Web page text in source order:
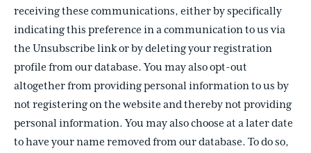
receiving these communications, either by specifically
indicating this preference in a communication to us via
the Unsubscribe link or by deleting your registration
profile from our database. You may also opt-out
altogether from providing personal information to us by
not registering on the website and thereby not providing
personal information. You may also choose at a later date
to have your name removed from our database. To do so,